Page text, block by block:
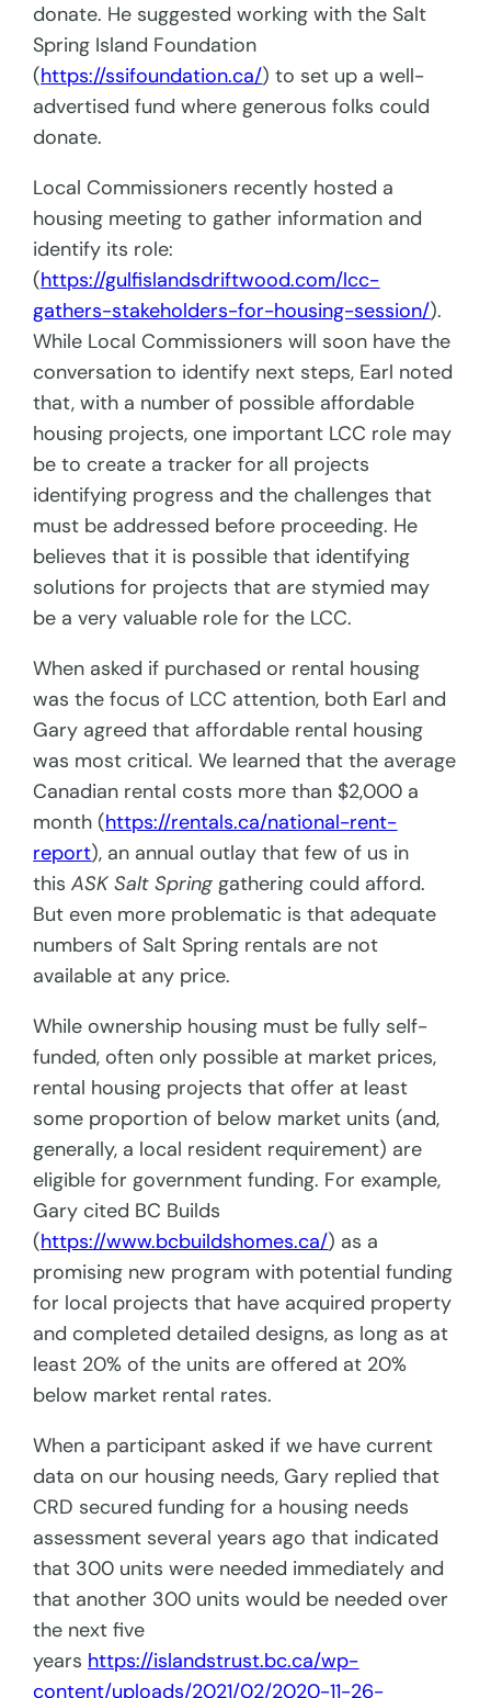
donate. He suggested working with the Salt
Spring Island Foundation
(https://ssifoundation.ca/) to set up a well-
advertised fund where generous folks could
donate.
Local Commissioners recently hosted a
housing meeting to gather information and
identify its role:
(https://gulfislandsdriftwood.com/lcc-
gathers-stakeholders-for-housing-session/).
While Local Commissioners will soon have the
conversation to identify next steps, Earl noted
that, with a number of possible affordable
housing projects, one important LCC role may
be to create a tracker for all projects
identifying progress and the challenges that
must be addressed before proceeding. He
believes that it is possible that identifying
solutions for projects that are stymied may
be a very valuable role for the LCC.
When asked if purchased or rental housing
was the focus of LCC attention, both Earl and
Gary agreed that affordable rental housing
was most critical. We learned that the average
Canadian rental costs more than $2,000 a
month (https://rentals.ca/national-rent-
report), an annual outlay that few of us in
thisASK Salt Spring gathering could afford.
But even more problematic is that adequate
numbers of Salt Spring rentals are not
available at any price.
While ownership housing must be fully self-
funded, often only possible at market prices,
rental housing projects that offer at least
some proportion of below market units (and,
generally, a local resident requirement) are
eligible for government funding. For example,
Gary cited BC Builds
(https://www.bcbuildshomes.ca/) as a
promising new program with potential funding
for local projects that have acquired property
and completed detailed designs, as long as at
least 20% of the units are offered at 20%
below market rental rates.
When a participant asked if we have current
data on our housing needs, Gary replied that
CRD secured funding for a housing needs
assessment several years ago that indicated
that 300 units were needed immediately and
that another 300 units would be needed over
the next five
years https://islandstrust.bc.ca/wp-
content/uploads/2021/02/2020-11-26-